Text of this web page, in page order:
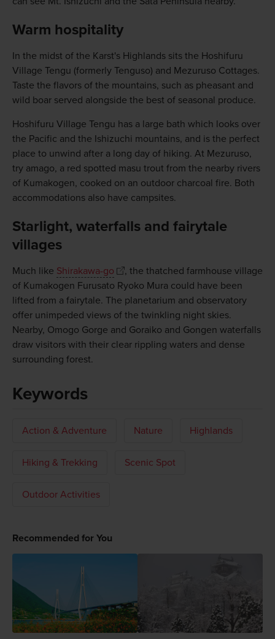
Warm hospitality
In the midst of the Karst's Highlands sits the Hoshifuru
Village Tengu (formerly Tenguso) and Mezuruso Cottages.
Taste the flavors of the mountains, such as pheasant and
wild boar served alongside the best of seasonal produce.
Hoshifuru Village Tengu has a large bath which looks over
the Pacific and the Ishizuchi mountains, and is the perfect
place to unwind after a long day of hiking. At Mezuruso,
try amago, a red spotted masu trout from the nearby rivers
of Kumakogen, cooked on an outdoor charcoal fire. Both
accommodations also have campsites.
Starlight, waterfalls and fairytale
villages
Much like Shirakawa-go
, the thatched farmhouse village
of Kumakogen Furusato Ryoko Mura could have been
lifted from a fairytale. The planetarium and observatory
offer unimpeded views of the twinkling night skies.
Nearby, Omogo Gorge and Goraiko and Gongen waterfalls
draw visitors with their clear rippling waters and dense
surrounding forest.
Keywords
Action & Adventure Nature Highlands
Hiking & Trekking Scenic Spot
Outdoor Activities
Recommended for You